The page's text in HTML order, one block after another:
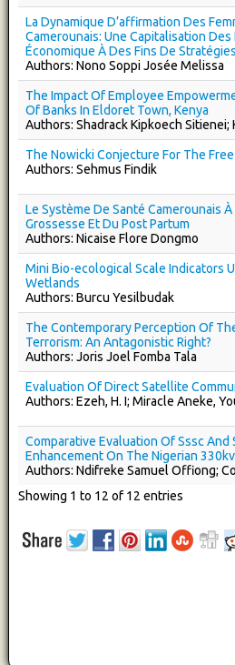
La Dynamique D’affirmation Des
Camerounais: Une Capitalisation
Économique À Des Fins De
Authors: Nono Soppi Josée Melissa
The Impact Of Employee
Of Banks In Eldoret Town, Kenya
Authors: Shadrack Kipkoech
The Nowicki Conjecture For The
Authors: Sehmus Findik
Le Système De Santé Camerounais
Grossesse Et Du Post Partum
Authors: Nicaise Flore Dongmo
Mini Bio-ecological Scale Indicators
Wetlands
Authors: Burcu Yesilbudak
The Contemporary Perception Of
Terrorism: An Antagonistic Right?
Authors: Joris Joel Fomba Tala
Evaluation Of Direct Satellite
Authors: Ezeh, H. I; Miracle Aneke,
Comparative Evaluation Of Sssc
Enhancement On The Nigerian
Authors: Ndifreke Samuel Offiong;
Showing 1 to 12 of 12 entries